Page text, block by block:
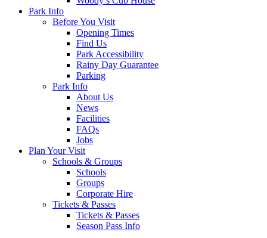
Park Info
Before You Visit
Opening Times
Find Us
Park Accessibility
Rainy Day Guarantee
Parking
Park Info
About Us
News
Facilities
FAQs
Jobs
Plan Your Visit
Schools & Groups
Schools
Groups
Corporate Hire
Tickets & Passes
Tickets & Passes
Season Pass Info